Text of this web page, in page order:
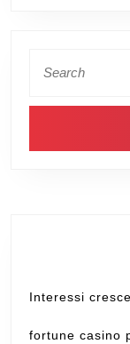
Interessi
fortune casino